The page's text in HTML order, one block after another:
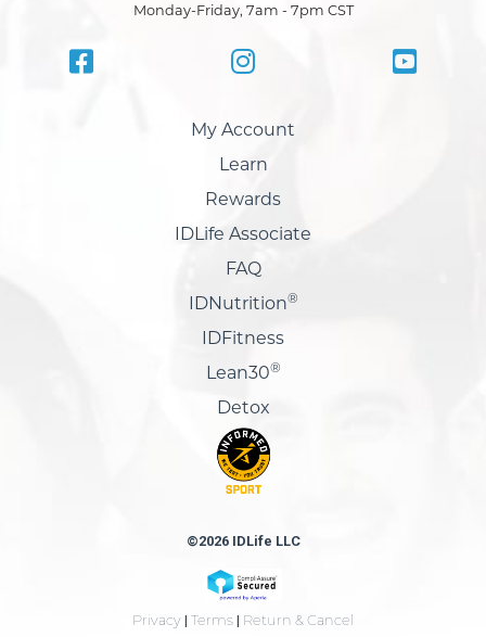
Monday-Friday, 7am - 7pm CST
My Account
Learn
Rewards
IDLife Associate
FAQ
IDNutrition®
IDFitness
Lean30®
Detox
©2026 IDLife LLC
Privacy | Terms | Return & Cancel